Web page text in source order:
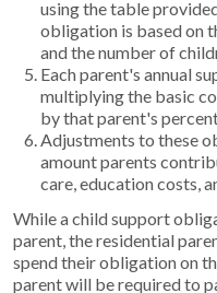
using the table
obligation is based on
and the number of
Each parent's annual
multiplying the basic
by that parent's
Adjustments to these
amount parents
care, education costs,
While a child support
parent, the residential
spend their obligation on
parent will be required to